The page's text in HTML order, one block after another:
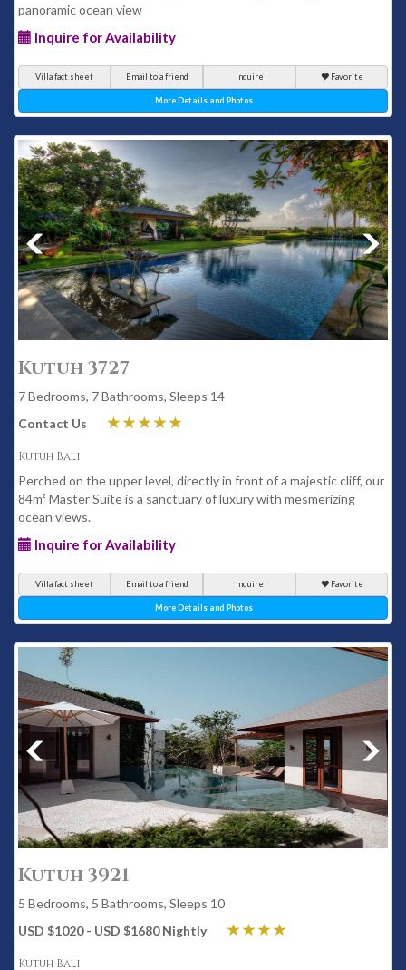
panoramic ocean view
Inquire for Availability
Villa fact sheet Email to a friend Inquire Favorite
More Details and Photos
Kutuh 3727
7 Bedrooms, 7 Bathrooms, Sleeps 14
Contact Us
Kutuh Bali
Perched on the upper level, directly in front of a majestic cliff, our
84m² Master Suite is a sanctuary of luxury with mesmerizing
ocean views.
Inquire for Availability
Villa fact sheet Email to a friend Inquire Favorite
More Details and Photos
Kutuh 3921
5 Bedrooms, 5 Bathrooms, Sleeps 10
USD $1020 - USD $1680 Nightly
Kutuh Bali